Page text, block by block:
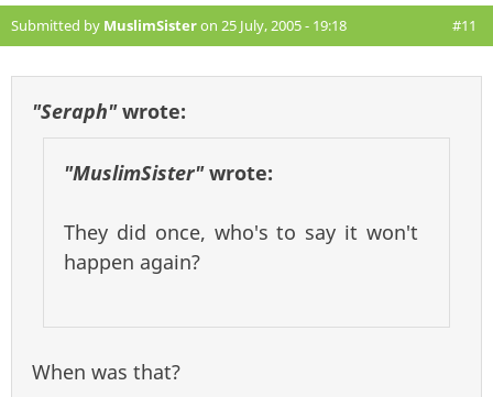
Submitted by MuslimSisteron 25 July, 2005 - 19:18 #11
"Seraph"wrote:
"MuslimSister"wrote:
They did once, who's to say it won't
happen again?
When was that?